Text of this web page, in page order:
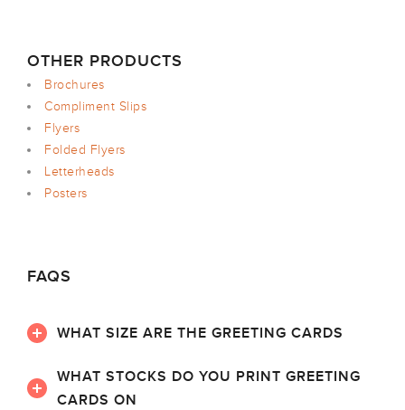
OTHER PRODUCTS
Brochures
Compliment Slips
Flyers
Folded Flyers
Letterheads
Posters
FAQS
WHAT SIZE ARE THE GREETING CARDS
WHAT STOCKS DO YOU PRINT GREETING
CARDS ON